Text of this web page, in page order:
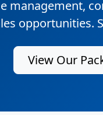
management,
opportunities.
View Our